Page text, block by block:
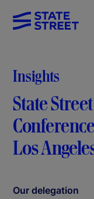
Insights
State
Los
Our delegation